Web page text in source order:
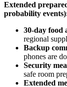
Extended
probability
30-day food
regional
Backup
phones are
Security
safe room
Extended